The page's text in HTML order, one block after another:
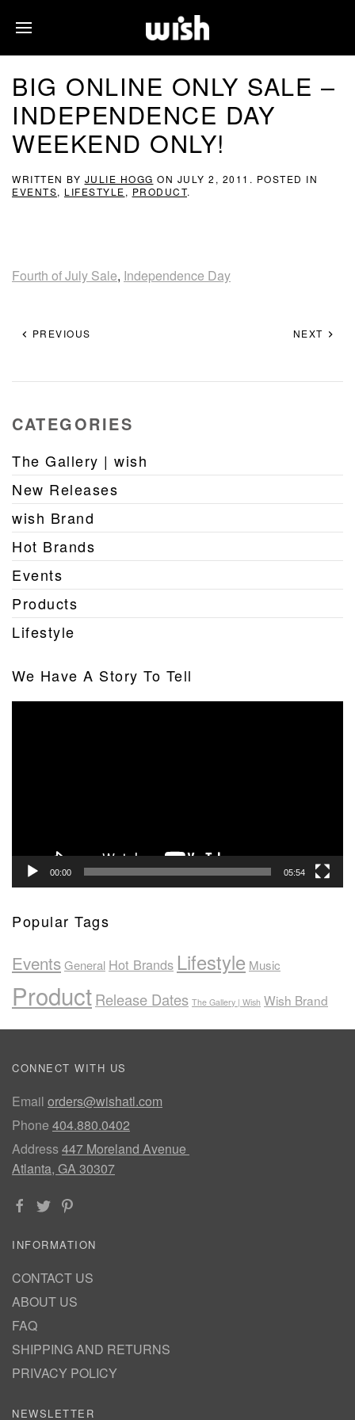
BIG ONLINE ONLY SALE –
INDEPENDENCE DAY
WEEKEND ONLY!
WRITTEN BY JULIE HOGG ON JULY 2, 2011 . POSTED IN
EVENTS, LIFESTYLE, PRODUCT.
Fourth of July Sale, Independence Day
PREVIOUS NEXT
CATEGORIES
The Gallery | wish
New Releases
wish Brand
Hot Brands
Events
Products
Lifestyle
We Have A Story To Tell
00:00 05:54
Popular Tags
EventsGeneral Hot Brands Lifestyle Music
ProductRelease Dates The Gallery | Wish Wish Brand
CONNECT WITH US
Email orders@wishatl.com
Phone 404.880.0402
Address447 Moreland Avenue
Atlanta, GA 30307
INFORMATION
CONTACT US
ABOUT US
FAQ
SHIPPING AND RETURNS
PRIVACY POLICY
NEWSLETTER